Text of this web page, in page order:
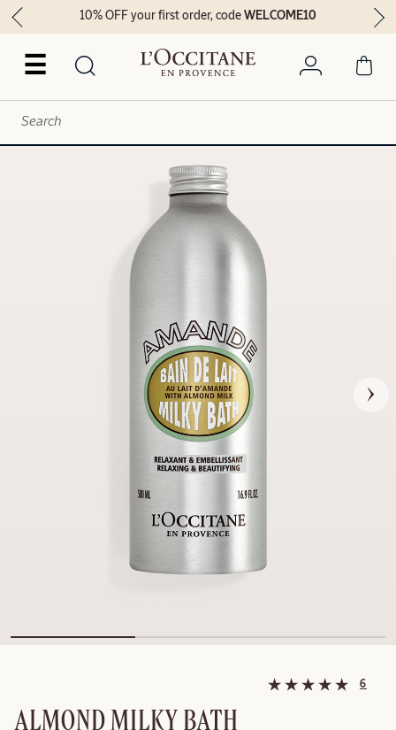
☰
10% OFF your first order, codeWELCOME10
6
ALMOND MILKY BATH